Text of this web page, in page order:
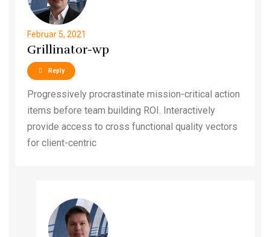
Februar 5, 2021
Grillinator-wp
Reply
Progressively procrastinate mission-critical action
items before team building ROI. Interactively
provide access to cross functional quality vectors
for client-centric